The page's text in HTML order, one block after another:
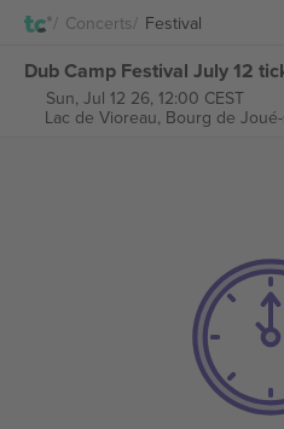
Concerts Festival
Dub Camp Festival July 12
Sun, Jul 12 26, 12:00 CEST
Lac de Vioreau, Bourg de